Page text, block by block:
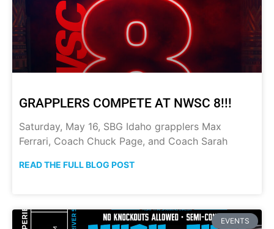
GRAPPLERS COMPETE AT NWSC 8!!!
Saturday, May 16, SBG Idaho grapplers Max
Ferrari, Coach Chuck Page, and Coach Sarah
READ THE FULL BLOG POST
EVENTS